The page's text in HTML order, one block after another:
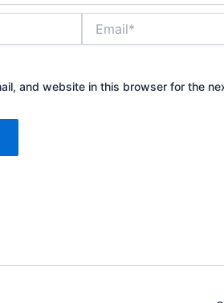
and website in this browser for the